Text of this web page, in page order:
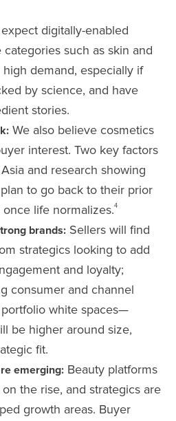
digitally-enabled
such as skin and
demand, especially if
by science, and have
stories.
We also believe cosmetics
interest. Two key factors
and research showing
to go back to their prior
life normalizes.4
brands: Sellers will find
strategics looking to add
and loyalty;
consumer and channel
white spaces—
be higher around size,
fit.
emerging: Beauty platforms
the rise, and strategics are
growth areas. Buyer